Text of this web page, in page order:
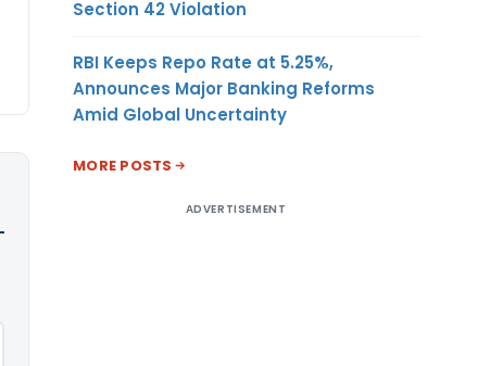
Section 42 Violation
RBI Keeps Repo Rate at 5.25%,
Announces Major Banking Reforms
Amid Global Uncertainty
MORE POSTS
ADVERTISEMENT